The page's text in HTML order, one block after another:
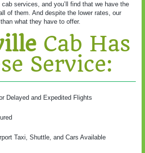
services, and you’ll find that we have the
of them. And despite the lower rates, our
what they have to offer.
Cab Has
Service:
Delayed and Expedited Flights
Taxi, Shuttle, and Cars Available